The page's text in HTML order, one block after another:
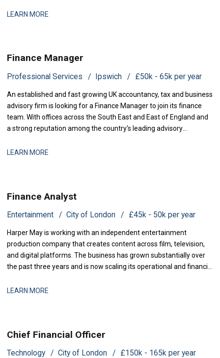
LEARN MORE
Finance Manager
Professional Services Ipswich £50k - 65k per year
An established and fast growing UK accountancy, tax and business
advisory firm is looking for a Finance Manager to join its finance
team. With offices across the South East and East of England and
a strong reputation among the country's leading advisory
LEARN MORE
Finance Analyst
Entertainment City of London £45k - 50k per year
Harper May is working with an independent entertainment
production company that creates content across film, television,
and digital platforms. The business has grown substantially over
the past three years and is now scaling its operational and financial
international distribution. They are now seeking a Management
LEARN MORE
Chief Financial Officer
Technology City of London £150k - 165k per year